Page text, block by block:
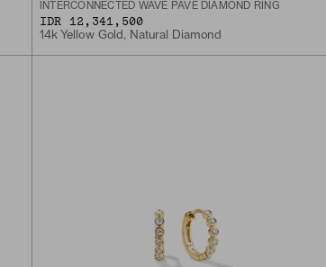
INTERCONNECTED WAVE PAVÉ DIAMOND RING
IDR 12,341,500
14k Yellow Gold, Natural Diamond